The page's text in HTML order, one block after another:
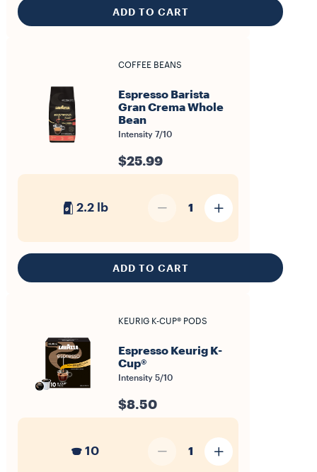
ADD TO CART
COFFEE BEANS
Espresso Barista
Gran Crema Whole
Bean
Intensity 7/10
$25.99
2.2 lb 1
ADD TO CART
KEURIG K-CUP® PODS
Espresso Keurig K-
Cup®
Intensity 5/10
$8.50
10 1